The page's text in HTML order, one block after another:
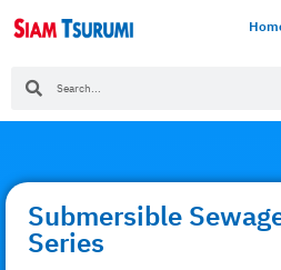
Submersible
Series